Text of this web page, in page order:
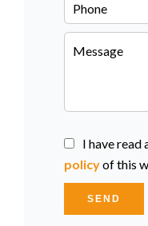
I have read
policyof this
SEND